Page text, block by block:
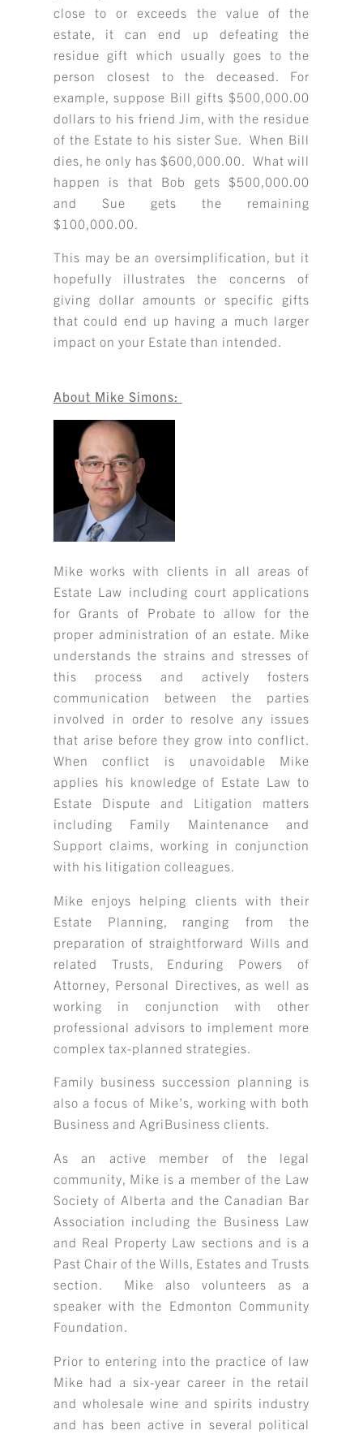
close to or exceeds the value of the
estate, it can end up defeating the
residue gift which usually goes to the
person closest to the deceased. For
example, suppose Bill gifts $500,000.00
dollars to his friend Jim, with the residue
of the Estate to his sister Sue. When Bill
dies, he only has $600,000.00. What will
happen is that Bob gets $500,000.00
and Sue gets the remaining
$100,000.00.
This may be an oversimplification, but it
hopefully illustrates the concerns of
giving dollar amounts or specific gifts
that could end up having a much larger
impact on your Estate than intended.
About Mike Simons:
Mike works with clients in all areas of
Estate Law including court applications
for Grants of Probate to allow for the
proper administration of an estate. Mike
understands the strains and stresses of
this process and actively fosters
communication between the parties
involved in order to resolve any issues
that arise before they grow into conflict.
When conflict is unavoidable Mike
applies his knowledge of Estate Law to
Estate Dispute and Litigation matters
including Family Maintenance and
Support claims, working in conjunction
with his litigation colleagues.
Mike enjoys helping clients with their
Estate Planning, ranging from the
preparation of straightforward Wills and
related Trusts, Enduring Powers of
Attorney, Personal Directives, as well as
working in conjunction with other
professional advisors to implement more
complex tax-planned strategies.
Family business succession planning is
also a focus of Mike’s, working with both
Business and AgriBusiness clients.
As an active member of the legal
community, Mike is a member of the Law
Society of Alberta and the Canadian Bar
Association including the Business Law
and Real Property Law sections and is a
Past Chair of the Wills, Estates and Trusts
section. Mike also volunteers as a
speaker with the Edmonton Community
Foundation.
Prior to entering into the practice of law
Mike had a six-year career in the retail
and wholesale wine and spirits industry
and has been active in several political